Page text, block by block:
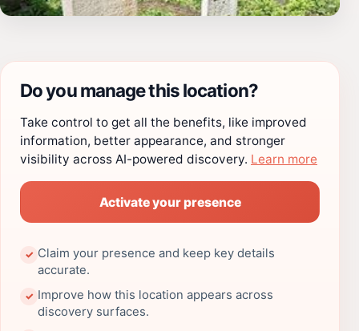
Do you manage this location?
Take control to get all the benefits, like improved
information, better appearance, and stronger
visibility across AI-powered discovery. Learn more
Activate your presence
✓ Claim your presence and keep key details
accurate.
✓ Improve how this location appears across
discovery surfaces.